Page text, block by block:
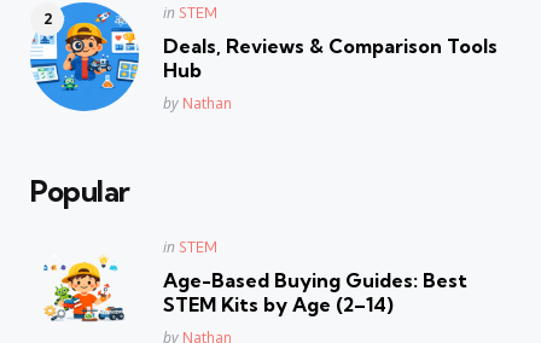
Posted
in STEM
Deals, Reviews & Comparison Tools
Hub
Posted
by Nathan
Popular
Posted
in STEM
Age-Based Buying Guides: Best
STEM Kits by Age (2–14)
Posted
by Nathan